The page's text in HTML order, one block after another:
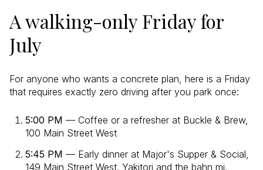
A walking-only Friday for
July
For anyone who wants a concrete plan, here is a Friday
that requires exactly zero driving after you park once:
5:00 PM — Coffee or a refresher at Buckle & Brew,
100 Main Street West
5:45 PM — Early dinner at Major's Supper & Social,
149 Main Street West. Yakitori and the bahn mi.